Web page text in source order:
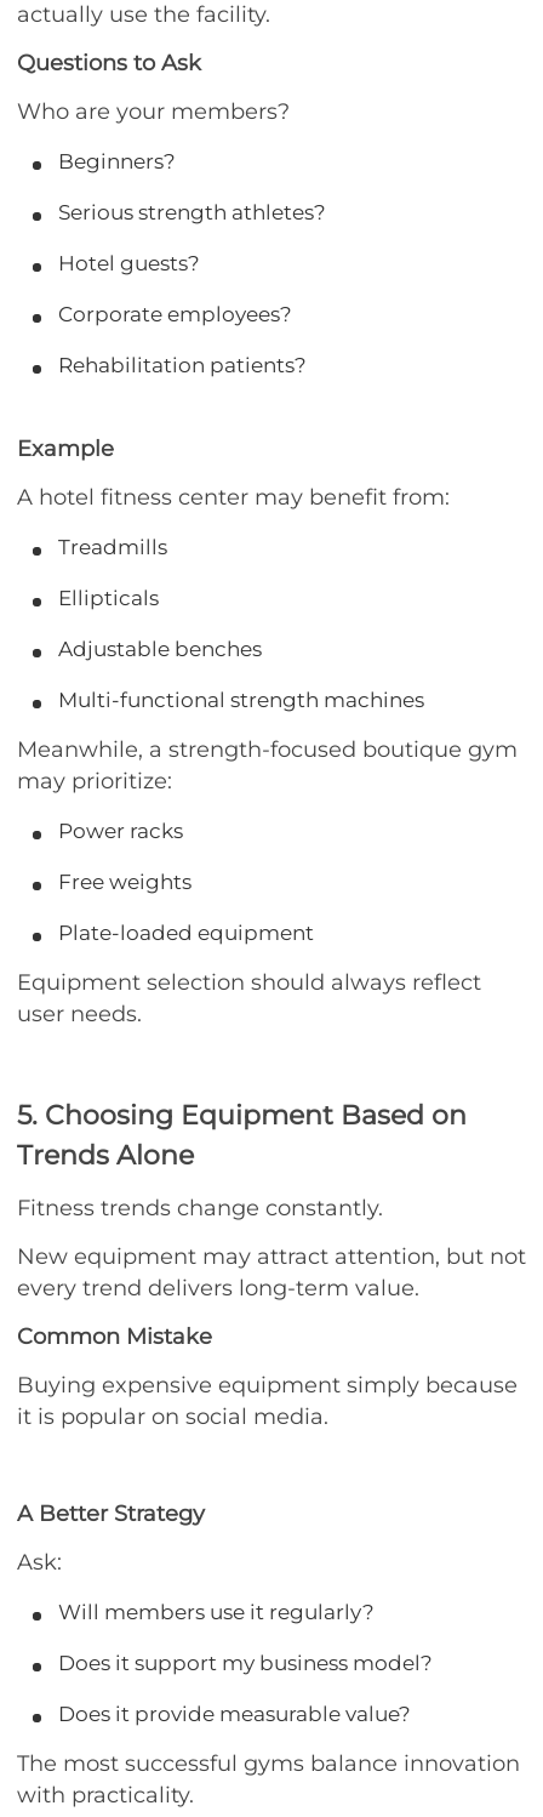
actually use the facility.
Questions to Ask
Who are your members?
Beginners?
Serious strength athletes?
Hotel guests?
Corporate employees?
Rehabilitation patients?
Example
A hotel fitness center may benefit from:
Treadmills
Ellipticals
Adjustable benches
Multi-functional strength machines
Meanwhile, a strength-focused boutique gym
may prioritize:
Power racks
Free weights
Plate-loaded equipment
Equipment selection should always reflect
user needs.
5. Choosing Equipment Based on
Trends Alone
Fitness trends change constantly.
New equipment may attract attention, but not
every trend delivers long-term value.
Common Mistake
Buying expensive equipment simply because
it is popular on social media.
A Better Strategy
Ask:
Will members use it regularly?
Does it support my business model?
Does it provide measurable value?
The most successful gyms balance innovation
with practicality.